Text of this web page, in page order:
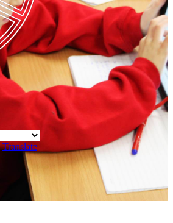
Translate